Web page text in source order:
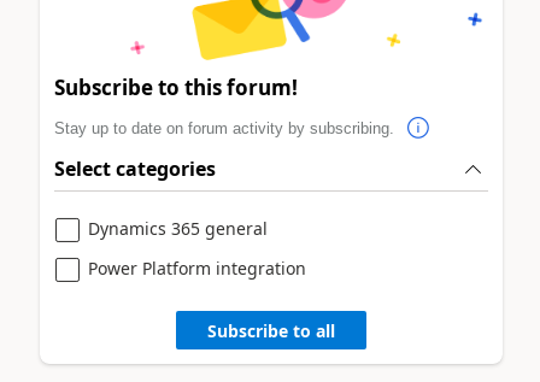
Subscribe to this forum!
Stay up to date on forum activity by subscribing.
Select categories
Dynamics 365 general
Power Platform integration
Subscribe to all